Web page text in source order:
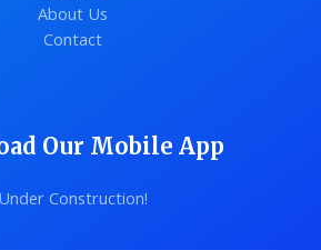
About Us
Contact
Our Mobile App
Under Construction!